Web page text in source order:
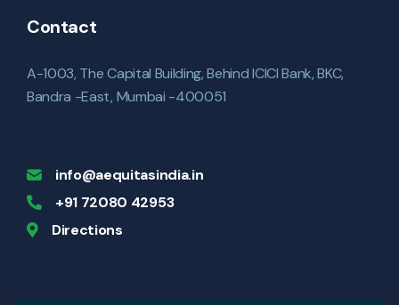
Contact
A-1003, The Capital Building, Behind ICICI Bank, BKC,
Bandra -East, Mumbai -400051
info@aequitasindia.in
+91 72080 42953
Directions